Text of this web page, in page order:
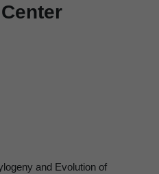
and Evolution of